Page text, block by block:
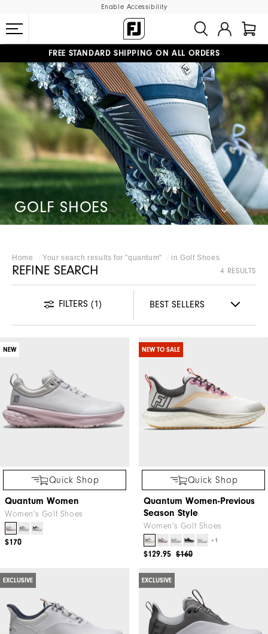
Enable Accessibility
#1 SHOE IN GOLF #1 GLOVE IN GOLF
FREE STANDARD SHIPPING ON ALL ORDERS
UPGRADE NOTICE: ORDERS WILL SHIP MID-AUGUST​
GOLF SHOES
Home Your search results for "quantum" in Golf Shoes
REFINE SEARCH 4 RESULTS
FILTERS (1)
NEW
Quick Shop
Quantum Women
Women's Golf Shoes
$170
NEW TO SALE
Quick Shop
Quantum Women-Previous
Season Style
Women's Golf Shoes
+1
$160
$129.95
EXCLUSIVE EXCLUSIVE